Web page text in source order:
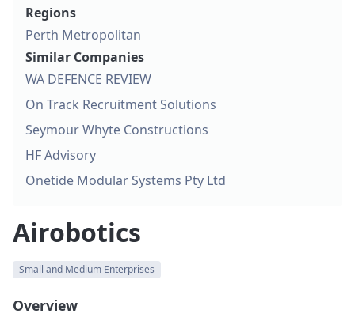
Airobotics
Small and Medium Enterprises
Overview
Regions
Perth Metropolitan
Similar Companies
WA DEFENCE REVIEW
On Track Recruitment Solutions
Seymour Whyte Constructions
HF Advisory
Onetide Modular Systems Pty Ltd